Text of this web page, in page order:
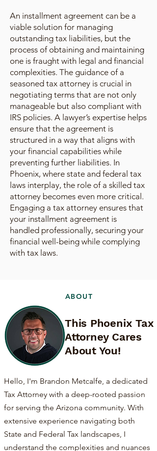
An installment agreement can be a
viable solution for managing
outstanding tax liabilities, but the
process of obtaining and maintaining
one is fraught with legal and financial
complexities. The guidance of a
seasoned tax attorney is crucial in
negotiating terms that are not only
manageable but also compliant with
IRS policies. A lawyer’s expertise helps
ensure that the agreement is
structured in a way that aligns with
your financial capabilities while
preventing further liabilities. In
Phoenix, where state and federal tax
laws interplay, the role of a skilled tax
attorney becomes even more critical.
Engaging a tax attorney ensures that
your installment agreement is
handled professionally, securing your
financial well-being while complying
with tax laws.
ABOUT
This Phoenix Tax
Attorney Cares
About You!
Hello, I'm Brandon Metcalfe, a dedicated
Tax Attorney with a deep-rooted passion
for serving the Arizona community. With
extensive experience navigating both
State and Federal Tax landscapes, I
understand the complexities and nuances